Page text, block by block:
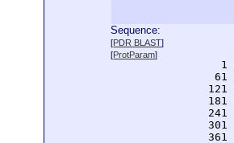
Sequence:
[PDR BLAST]
[ProtParam]
1
61
121
181
241
301
361